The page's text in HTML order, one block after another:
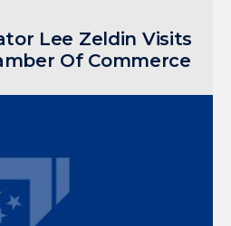
Lee Zeldin Visits
Of Commerce